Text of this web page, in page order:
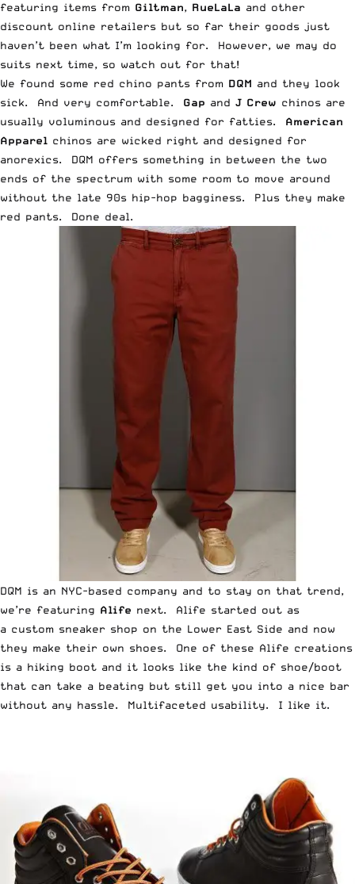
featuring items from Giltman, RueLaLa and other
discount online retailers but so far their goods just
haven’t been what I’m looking for. However, we may do
suits next time, so watch out for that!
We found some red chino pants from DQM and they look
sick. And very comfortable. Gap and J Crew chinos are
usually voluminous and designed for fatties. American
Apparel chinos are wicked right and designed for
anorexics. DQM offers something in between the two
ends of the spectrum with some room to move around
without the late 90s hip-hop bagginess. Plus they make
red pants. Done deal.
DQM is an NYC-based company and to stay on that trend,
we’re featuring Alife next. Alife started out as
a custom sneaker shop on the Lower East Side and now
they make their own shoes. One of these Alife creations
is a hiking boot and it looks like the kind of shoe/boot
that can take a beating but still get you into a nice bar
without any hassle. Multifaceted usability. I like it.